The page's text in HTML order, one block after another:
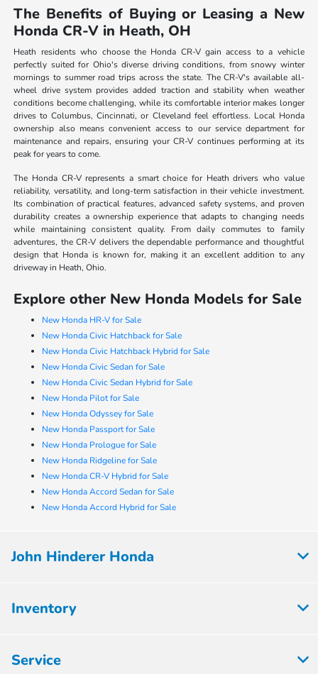
The Benefits of Buying or Leasing a New
Honda CR-V in Heath, OH
Heath residents who choose the Honda CR-V gain access to a vehicle
perfectly suited for Ohio's diverse driving conditions, from snowy winter
mornings to summer road trips across the state. The CR-V's available all-
wheel drive system provides added traction and stability when weather
conditions become challenging, while its comfortable interior makes longer
drives to Columbus, Cincinnati, or Cleveland feel effortless. Local Honda
ownership also means convenient access to our service department for
maintenance and repairs, ensuring your CR-V continues performing at its
peak for years to come.
The Honda CR-V represents a smart choice for Heath drivers who value
reliability, versatility, and long-term satisfaction in their vehicle investment.
Its combination of practical features, advanced safety systems, and proven
durability creates a ownership experience that adapts to changing needs
while maintaining consistent quality. From daily commutes to family
adventures, the CR-V delivers the dependable performance and thoughtful
design that Honda is known for, making it an excellent addition to any
driveway in Heath, Ohio.
Explore other New Honda Models for Sale
New Honda HR-V for Sale
New Honda Civic Hatchback for Sale
New Honda Civic Hatchback Hybrid for Sale
New Honda Civic Sedan for Sale
New Honda Civic Sedan Hybrid for Sale
New Honda Pilot for Sale
New Honda Odyssey for Sale
New Honda Passport for Sale
New Honda Prologue for Sale
New Honda Ridgeline for Sale
New Honda CR-V Hybrid for Sale
New Honda Accord Sedan for Sale
New Honda Accord Hybrid for Sale
John Hinderer Honda
Inventory
Service